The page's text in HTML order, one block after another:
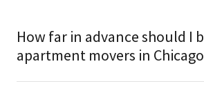
How far in advance should I
apartment movers in